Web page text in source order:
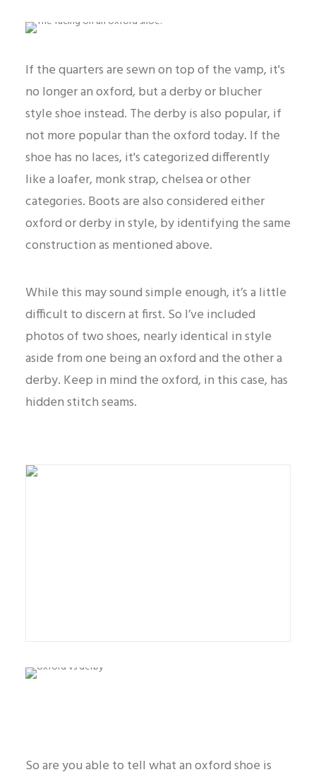
If the quarters are sewn on top of the vamp, it's
no longer an oxford, but a derby or blucher
style shoe instead. The derby is also popular, if
not more popular than the oxford today. If the
shoe has no laces, it's categorized differently
like a loafer, monk strap, chelsea or other
categories. Boots are also considered either
oxford or derby in style, by identifying the same
construction as mentioned above.
While this may sound simple enough, it’s a little
difficult to discern at first. So I’ve included
photos of two shoes, nearly identical in style
aside from one being an oxford and the other a
derby. Keep in mind the oxford, in this case, has
hidden stitch seams.
So are you able to tell what an oxford shoe is